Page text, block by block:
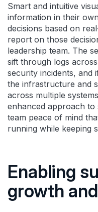
Smart and intuitive
information in their
decisions based on
report on those
leadership team. The
sift through logs
security incidents, and
the infrastructure and
across multiple
enhanced approach to
team peace of mind
running while keeping
Enabling
growth